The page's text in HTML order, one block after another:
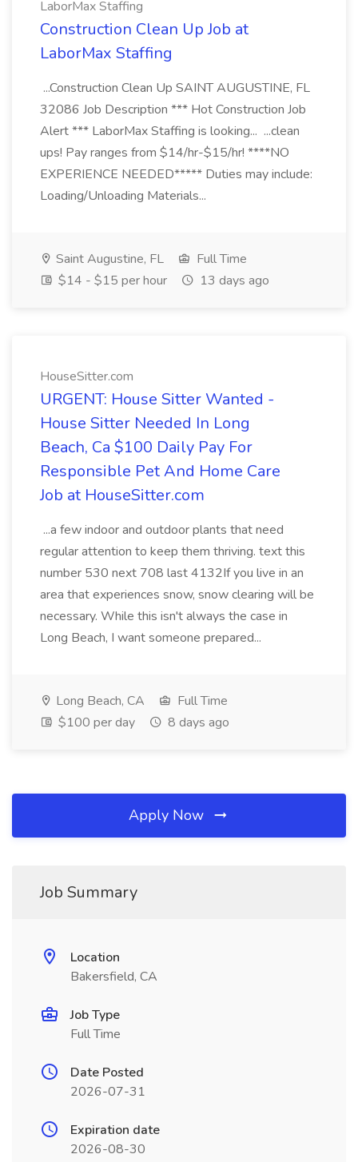
LaborMax Staffing
Construction Clean Up Job at
LaborMax Staffing
...Construction Clean Up SAINT AUGUSTINE, FL
32086 Job Description *** Hot Construction Job
Alert *** LaborMax Staffing is looking... ...clean
ups! Pay ranges from $14/hr-$15/hr! ****NO
EXPERIENCE NEEDED***** Duties may include:
Loading/Unloading Materials...
Saint Augustine, FL
Full Time
$14 - $15 per hour
13 days ago
HouseSitter.com
URGENT: House Sitter Wanted -
House Sitter Needed In Long
Beach, Ca $100 Daily Pay For
Responsible Pet And Home Care
Job at HouseSitter.com
...a few indoor and outdoor plants that need
regular attention to keep them thriving. text this
number 530 next 708 last 4132If you live in an
area that experiences snow, snow clearing will be
necessary. While this isn't always the case in
Long Beach, I want someone prepared...
Long Beach, CA
Full Time
$100 per day
8 days ago
Apply Now
Job Summary
Location
Bakersfield, CA
Job Type
Full Time
Date Posted
2026-07-31
Expiration date
2026-08-30